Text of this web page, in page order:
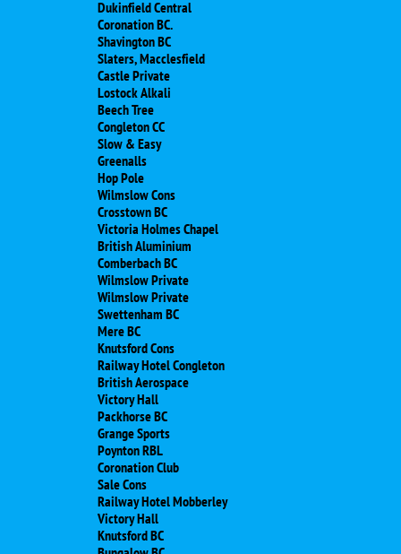
Dukinfield Central
Coronation BC.
Shavington BC
Slaters, Macclesfield
Castle Private
Lostock Alkali
Beech Tree
Congleton CC
Slow & Easy
Greenalls
Hop Pole
Wilmslow Cons
Crosstown BC
Victoria Holmes Chapel
British Aluminium
Comberbach BC
Wilmslow Private
Wilmslow Private
Swettenham BC
Mere BC
Knutsford Cons
Railway Hotel Congleton
British Aerospace
Victory Hall
Packhorse BC
Grange Sports
Poynton RBL
Coronation Club
Sale Cons
Railway Hotel Mobberley
Victory Hall
Knutsford BC